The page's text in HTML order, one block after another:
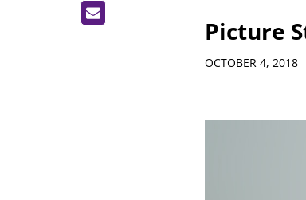
Picture
Details
OCTOBER 4, 2018